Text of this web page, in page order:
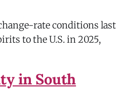
rate conditions last
to the U.S. in 2025,
in South